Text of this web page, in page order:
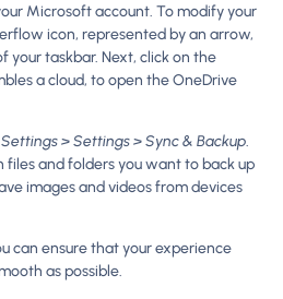
Microsoft account. To modify your
icon, represented by an arrow,
your taskbar. Next, click on the
a cloud, to open the OneDrive
> Settings > Sync & Backup.
files and folders you want to back up
images and videos from devices
can ensure that your experience
as possible.